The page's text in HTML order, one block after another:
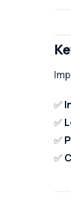
✅
✅
✅
✅